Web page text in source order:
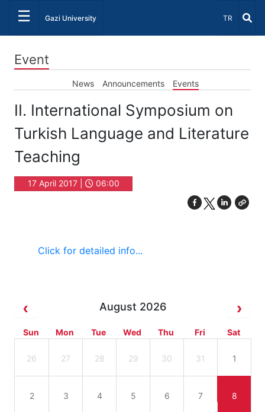
☰ Gazi University Select
TR
Event
News Announcements Events
II. International Symposium on
Turkish Language and Literature
Teaching
17 April 2017 | 06:00
Click for detailed info...
August 2026
Sun Mon Tue Wed Thu Fri Sat
26 27 28 29 30 31 1
2 3 4 5 6 7 8